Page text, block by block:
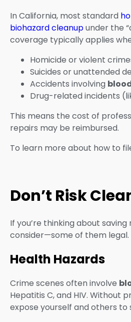
In California, most standard
biohazard cleanupunder the
coverage typically applies
Homicide or violent
Suicides or unattended
Accidents involving
Drug-related incidents
This means the cost of
repairs may be reimbursed.
To learn more about how to
Don’t Risk
If you’re thinking about
consider—some of them legal.
Health Hazards
Crime scenes often involve
Hepatitis C, and HIV. Without
expose yourself and others to